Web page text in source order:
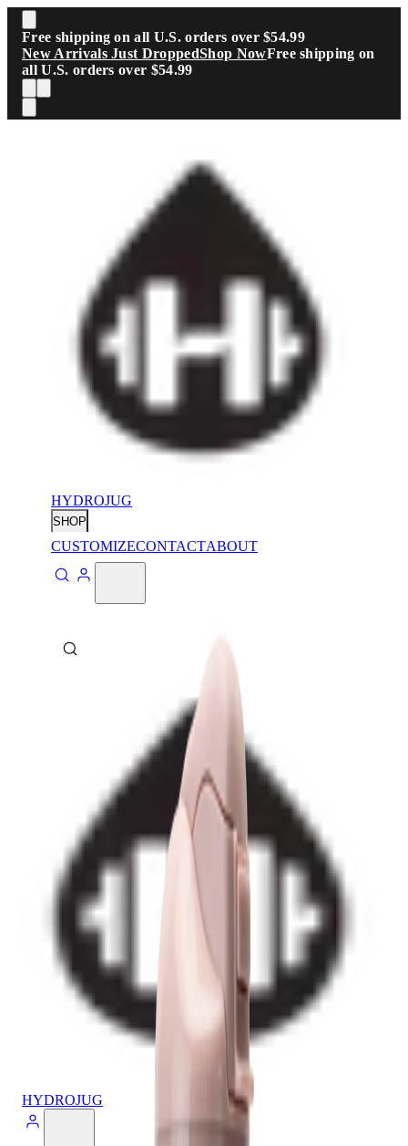
Skip to main content
Free shipping on all U.S. orders over $54.99
New Arrivals Just DroppedShop NowFree shipping on
all U.S. orders over $54.99
HYDROJUG
SHOP
CUSTOMIZECONTACTABOUT
HYDROJUG